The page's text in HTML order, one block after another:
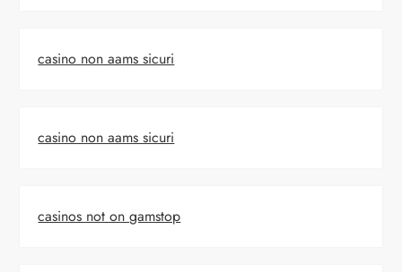
casino non aams sicuri
casino non aams sicuri
casinos not on gamstop